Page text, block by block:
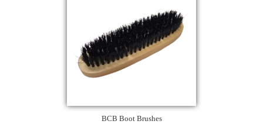
BCB Boot Brushes